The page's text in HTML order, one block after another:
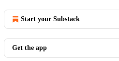
Start your Substack
Get the app